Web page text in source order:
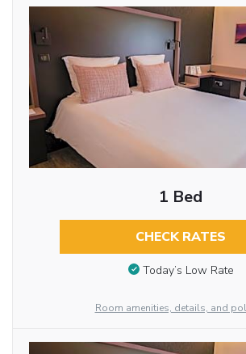
1 Bed
CHECK RATES
Today’s Low Rate
Room amenities, details, and